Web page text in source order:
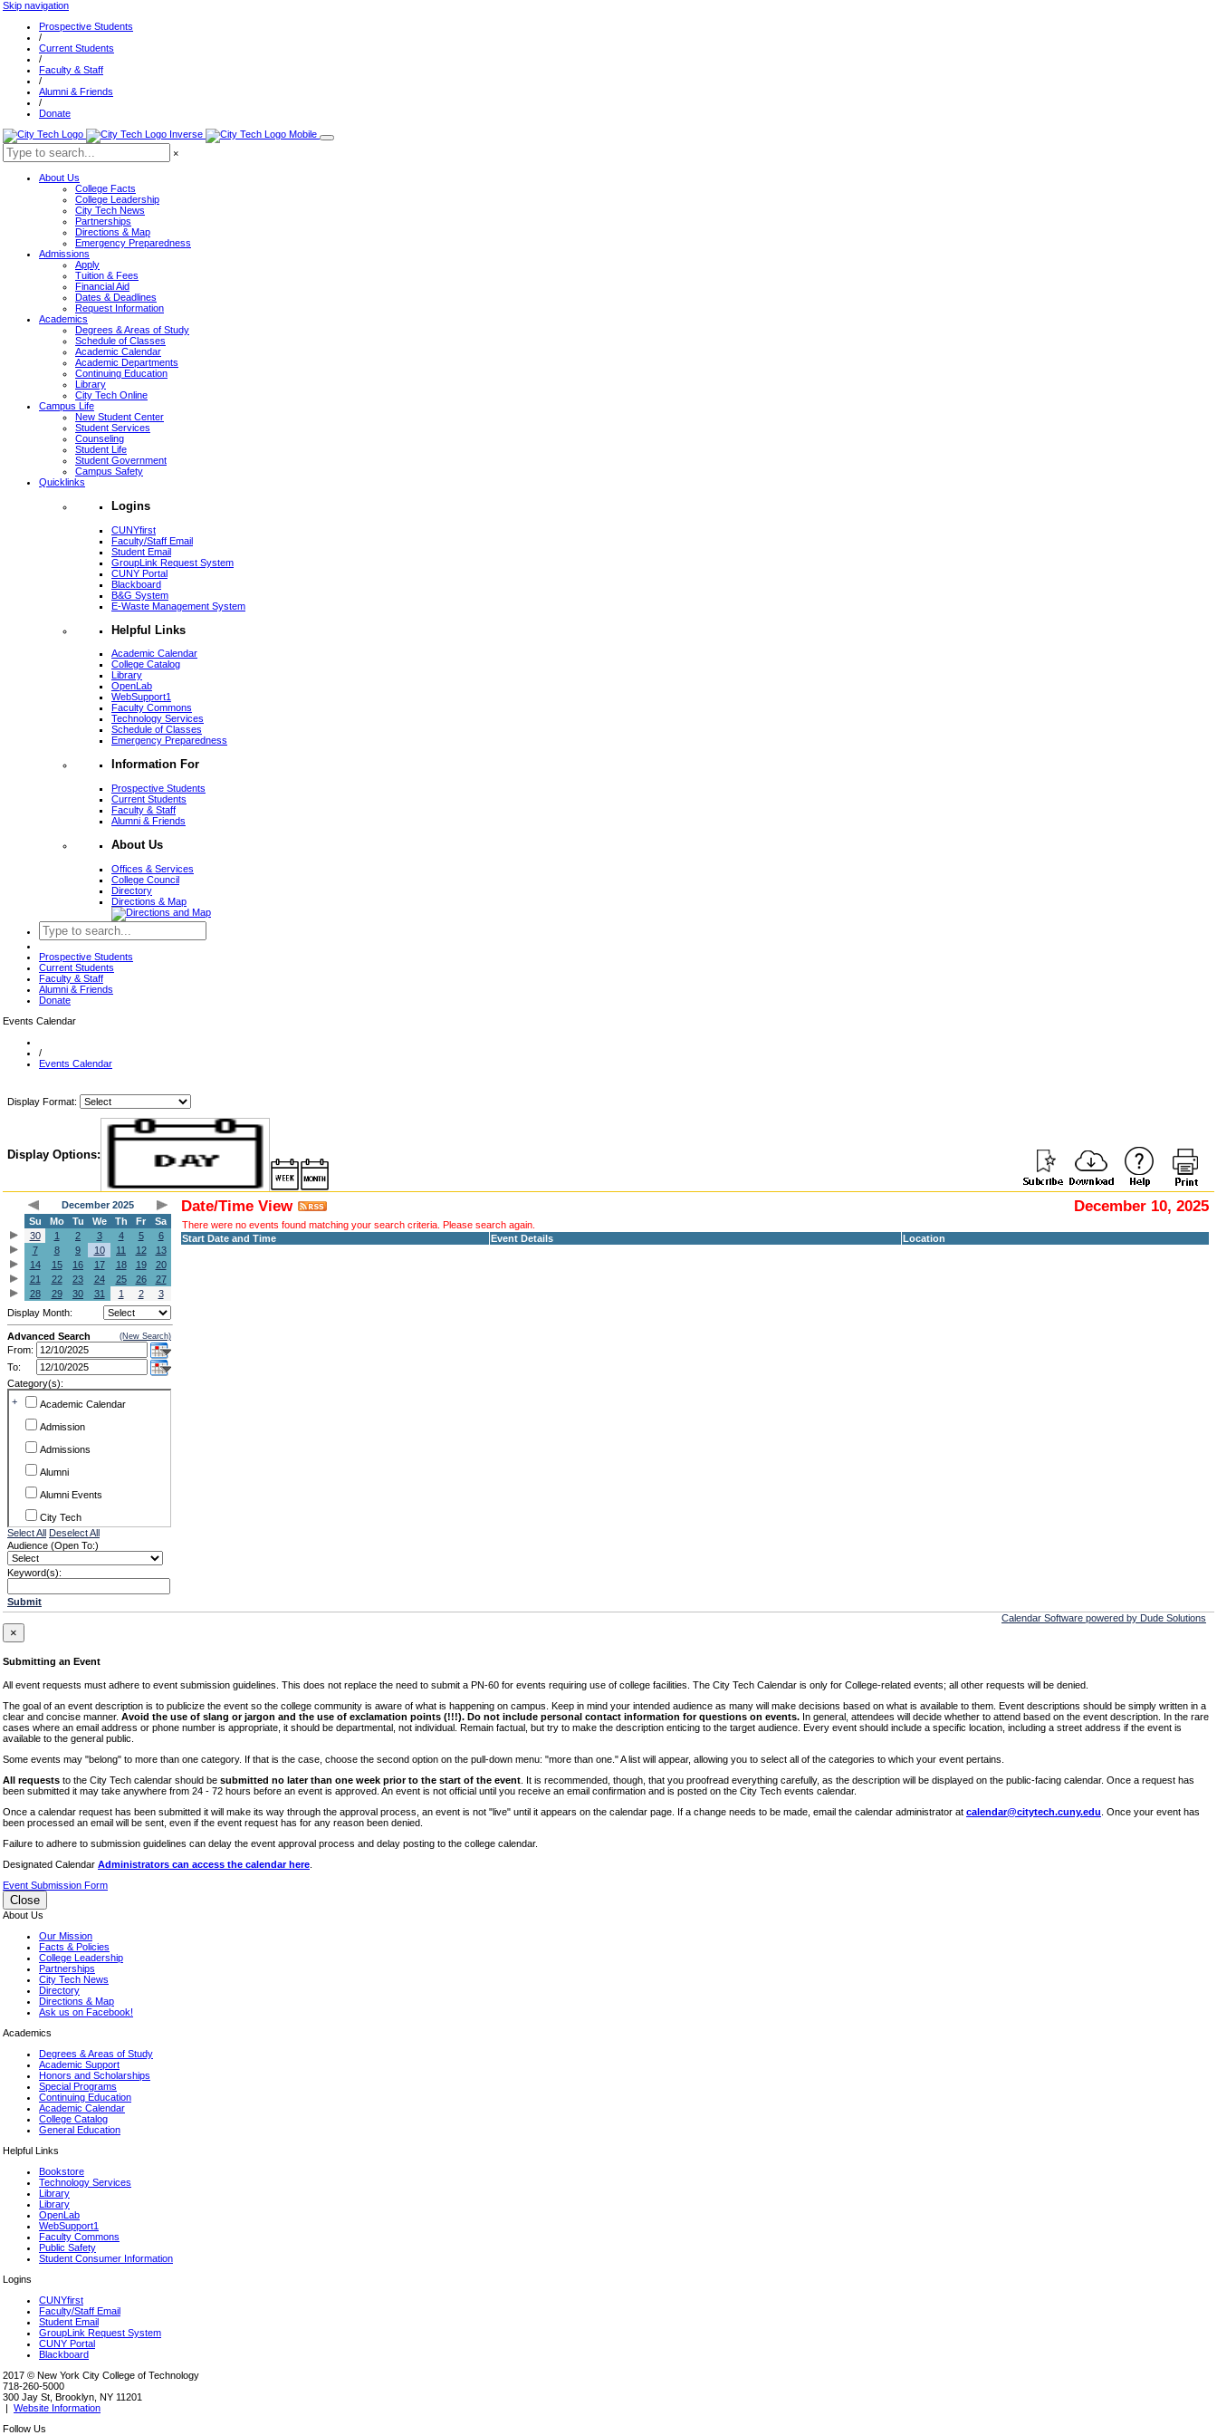
Skip navigation
Prospective Students
/
Current Students
/
Faculty & Staff
/
Alumni & Friends
/
Donate
×
About Us
College Facts
College Leadership
City Tech News
Partnerships
Directions & Map
Emergency Preparedness
Admissions
Apply
Tuition & Fees
Financial Aid
Dates & Deadlines
Request Information
Academics
Degrees & Areas of Study
Schedule of Classes
Academic Calendar
Academic Departments
Continuing Education
Library
City Tech Online
Campus Life
New Student Center
Student Services
Counseling
Student Life
Student Government
Campus Safety
Quicklinks
Logins
CUNYfirst
Faculty/Staff Email
Student Email
GroupLink Request System
CUNY Portal
Blackboard
B&G System
E-Waste Management System
Helpful Links
Academic Calendar
College Catalog
Library
OpenLab
WebSupport1
Faculty Commons
Technology Services
Schedule of Classes
Emergency Preparedness
Information For
Prospective Students
Current Students
Faculty & Staff
Alumni & Friends
About Us
Offices & Services
College Council
Directory
Directions & Map
Prospective Students
Current Students
Faculty & Staff
Alumni & Friends
Donate
Events Calendar
/
Events Calendar
Display Format:
Display Options:
December 2025
Su
Mo Tu We Th Fr
Sa
30
1 2 3 4 5
6
7
8 9 10 11 12
13
14
15 16 17 18 19
20
21
22 23 24 25 26
27
28
29 30 31 1 2
3
Display Month:
Advanced Search (New Search)
From:
To:
Category(s):
+
Academic Calendar
Admission
Admissions
Alumni
Alumni Events
City Tech
Conference & Workshops
CUNY
Faculty Commons
RF CUNY
Special Events
Sports/Fitness
Student Events
Voting
Select All Deselect All
Audience (Open To:)
Keyword(s):
Submit
Date/Time View December 10, 2025
There were no events found matching your search criteria. Please search again.
Start Date and Time
Event Details Location
Calendar Software powered by Dude Solutions
×
Submitting an Event
All event requests must adhere to event submission guidelines. This does not replace the need to submit a PN-60 for events requiring use of college facilities. The City Tech Calendar is only for College-related events; all other requests will be denied.
The goal of an event description is to publicize the event so the college community is aware of what is happening on campus. Keep in mind your intended audience as many will make decisions based on what is available to them. Event descriptions should be simply written in a
clear and concise manner. Avoid the use of slang or jargon and the use of exclamation points (!!!). Do not include personal contact information for questions on events. In general, attendees will decide whether to attend based on the event description. In the rare
cases where an email address or phone number is appropriate, it should be departmental, not individual. Remain factual, but try to make the description enticing to the target audience. Every event should include a specific location, including a street address if the event is
available to the general public.
Some events may "belong" to more than one category. If that is the case, choose the second option on the pull-down menu: "more than one." A list will appear, allowing you to select all of the categories to which your event pertains.
All requests to the City Tech calendar should be submitted no later than one week prior to the start of the event . It is recommended, though, that you proofread everything carefully, as the description will be displayed on the public-facing calendar. Once a request has
been submitted it may take anywhere from 24 - 72 hours before an event is approved. An event is not official until you receive an email confirmation and is posted on the City Tech events calendar.
Once a calendar request has been submitted it will make its way through the approval process, an event is not "live" until it appears on the calendar page. If a change needs to be made, email the calendar administrator at calendar@citytech.cuny.edu . Once your event has
been processed an email will be sent, even if the event request has for any reason been denied.
Failure to adhere to submission guidelines can delay the event approval process and delay posting to the college calendar.
Designated Calendar Administrators can access the calendar here
Event Submission Form
Close
About Us
Our Mission
Facts & Policies
College Leadership
Partnerships
City Tech News
Directory
Directions & Map
Ask us on Facebook!
Academics
Degrees & Areas of Study
Academic Support
Honors and Scholarships
Special Programs
Continuing Education
Academic Calendar
College Catalog
General Education
Helpful Links
Bookstore
Technology Services
Library
Library
OpenLab
WebSupport1
Faculty Commons
Public Safety
Student Consumer Information
Logins
CUNYfirst
Faculty/Staff Email
Student Email
GroupLink Request System
CUNY Portal
Blackboard
2017 © New York City College of Technology
718-260-5000
300 Jay St, Brooklyn, NY 11201
| Website Information
Follow Us